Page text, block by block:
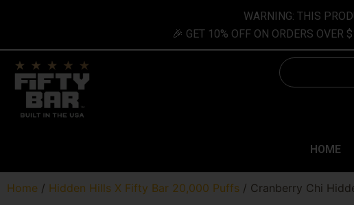
WARNING: THIS
🎉 GET 10% OFF ON ORDERS OVER
Search
HOME
Home / Hidden Hills X Fifty Bar 20,000 Puffs / Cranberry Chi